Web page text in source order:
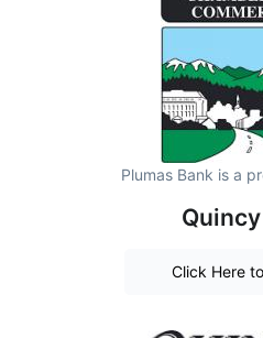
Plumas Bank is a
Click Here